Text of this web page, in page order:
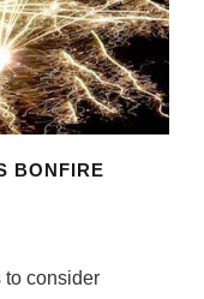
BONFIRE
to consider